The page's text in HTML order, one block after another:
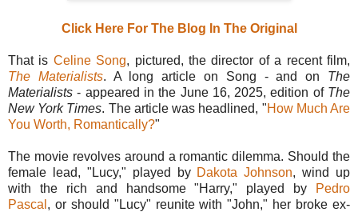
Click Here For The Blog In The Original
That is Celine Song, pictured, the director of a recent film,
The Materialists. A long article on Song - and on The
Materialists - appeared in the June 16, 2025, edition of The
New York Times. The article was headlined, "How Much Are
You Worth, Romantically?"
The movie revolves around a romantic dilemma. Should the
female lead, "Lucy," played by Dakota Johnson, wind up
with the rich and handsome "Harry," played by
Pedro
Pascal , or should "Lucy" reunite with "John," her broke ex-